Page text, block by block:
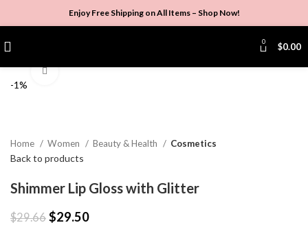
Enjoy Free Shipping on All Items – Shop Now!
0 $0.00
-1%
Home Women Beauty & Health Cosmetics
Back to products
Shimmer Lip Gloss with Glitter
$29.66 $29.50